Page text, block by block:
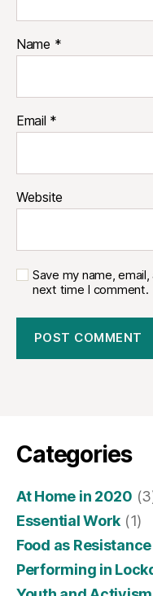
Name *
Email *
Website
Save my name,
next time I comment.
Categories
At Home in 2020
Essential Work (1)
Food as Resistance
Performing in